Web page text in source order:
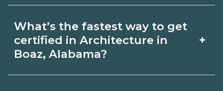
requirements and help you prepare.
Always verify with the appropriate
Boaz, Alabama boards.
night or weekend Architecture classes.
Check availability by term and modality
What’s the fastest way to get
certified in Architecture in
Boaz, Alabama?
+